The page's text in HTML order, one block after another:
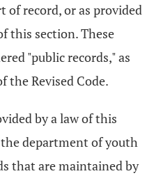
of record, or as provided
this section. These
"public records," as
the Revised Code.
by a law of this
department of youth
that are maintained by